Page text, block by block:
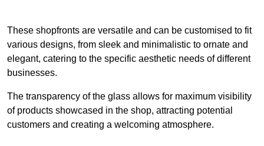
These shopfronts are versatile and can be customised to fit
various designs, from sleek and minimalistic to ornate and
elegant, catering to the specific aesthetic needs of different
businesses.
The transparency of the glass allows for maximum visibility
of products showcased in the shop, attracting potential
customers and creating a welcoming atmosphere.